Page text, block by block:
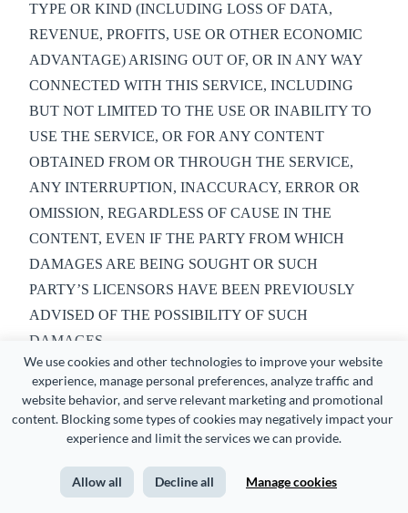
We use cookies and other technologies to improve your website
experience, manage personal preferences, analyze traffic and
website behavior, and serve relevant marketing and promotional
content. Blocking some types of cookies may negatively impact your
experience and limit the services we can provide.
Allow all Decline all Manage cookies
TYPE OR KIND (INCLUDING LOSS OF DATA,
REVENUE, PROFITS, USE OR OTHER ECONOMIC
ADVANTAGE) ARISING OUT OF, OR IN ANY WAY
CONNECTED WITH THIS SERVICE, INCLUDING
BUT NOT LIMITED TO THE USE OR INABILITY TO
USE THE SERVICE, OR FOR ANY CONTENT
OBTAINED FROM OR THROUGH THE SERVICE,
ANY INTERRUPTION, INACCURACY, ERROR OR
OMISSION, REGARDLESS OF CAUSE IN THE
CONTENT, EVEN IF THE PARTY FROM WHICH
DAMAGES ARE BEING SOUGHT OR SUCH
PARTY’S LICENSORS HAVE BEEN PREVIOUSLY
ADVISED OF THE POSSIBILITY OF SUCH
DAMAGES.
11. DISCLAIMER AND WARRANTIES
You understand that your use of the service is at your sole
risk. You agree that the Service is provided on an as is basis
and that Visme holds no liability or fault of any kind.